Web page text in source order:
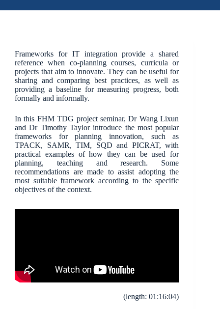
Frameworks for IT integration provide a shared
reference when co-planning courses, curricula or
projects that aim to innovate. They can be useful for
sharing and comparing best practices, as well as
providing a baseline for measuring progress, both
formally and informally.
In this FHM TDG project seminar, Dr Wang Lixun
and Dr Timothy Taylor introduce the most popular
frameworks for planning innovation, such as
TPACK, SAMR, TIM, SQD and PICRAT, with
practical examples of how they can be used for
planning, teaching and research. Some
recommendations are made to assist adopting the
most suitable framework according to the specific
objectives of the context.
(length: 01:16:04)